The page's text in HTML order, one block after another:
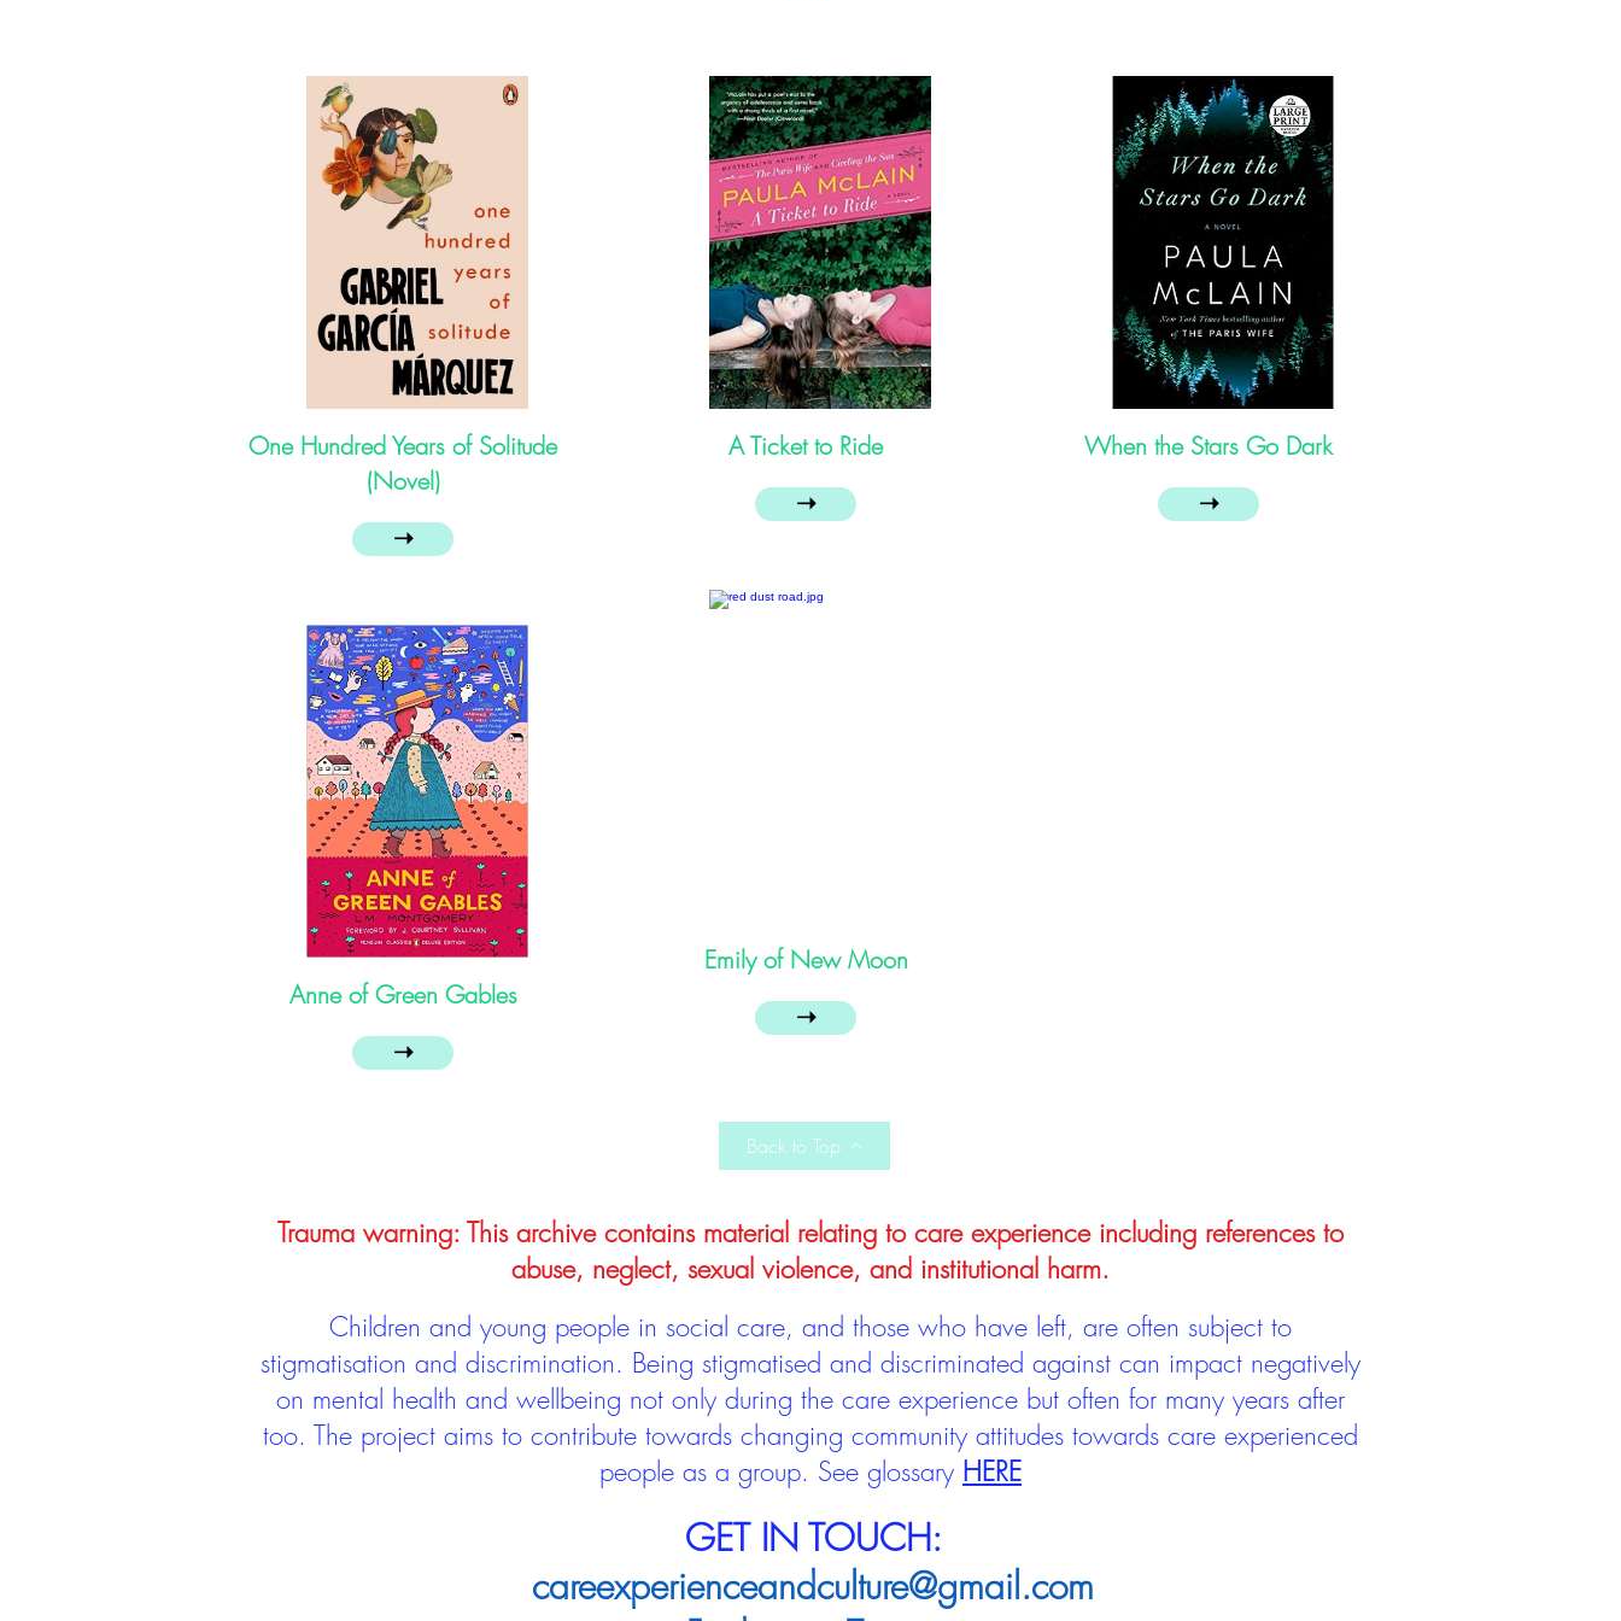
One Hundred Years of Solitude
(Novel)
➝
Anne of Green Gables
➝
A Ticket to Ride
➝
Emily of New Moon
➝
When the Stars Go Dark
➝
Back to Top
Trauma warning: This archive contains material relating to care experience including references to
abuse, neglect, sexual violence, and institutional harm.
Children and young people in social care, and those who have left, are often subject to
stigmatisation and discrimination. Being stigmatised and discriminated against can impact negatively
on mental health and wellbeing not only during the care experience but often for many years after
too. The project aims to contribute towards changing community attitudes towards care experienced
people as a group. See glossary HERE
GET IN TOUCH:
careexperienceandculture@gmail.com